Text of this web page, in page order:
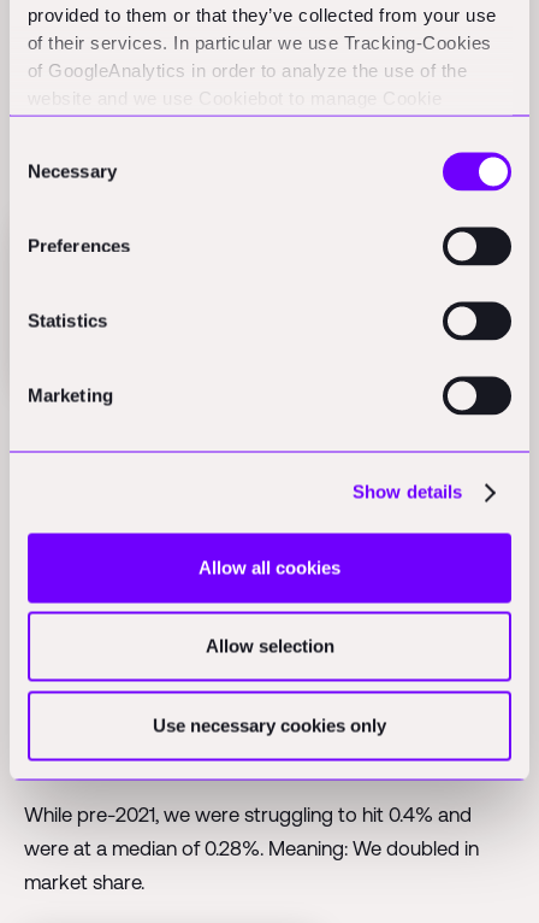
provided to them or that they’ve collected from your use
of their services. In particular we use Tracking-Cookies
of GoogleAnalytics in order to analyze the use of the
website and we use Cookiebot to manage Cookie
Selection
Necessary
Preferences
Statistics
Marketing
Show details
Allow all cookies
Allow selection
Use necessary cookies only
upwards.
Partly because we are growing from a small baseline.
rising tide.
AECS-Technology: Funding round
AECS-Tech now at 0.53% of total VC (2x
share of our sector. AECS-Tech's slice of the global VC
pie has doubled. We are now capturing a median of
0.53% of total VC investment, in one quarter recently
we even hit 1%.
While pre-2021, we were struggling to hit 0.4% and
were at a median of 0.28%. Meaning: We doubled in
market share.